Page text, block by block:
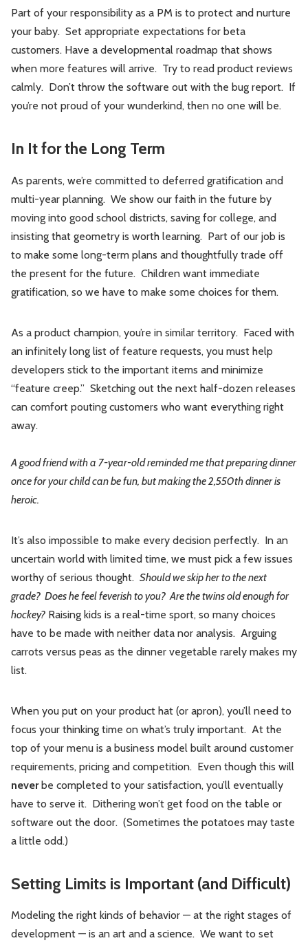
Part of your responsibility as a PM is to protect and nurture
your baby. Set appropriate expectations for beta
customers. Have a developmental roadmap that shows
when more features will arrive. Try to read product reviews
calmly. Don’t throw the software out with the bug report. If
you’re not proud of your wunderkind, then no one will be.
In It for the Long Term
As parents, we’re committed to deferred gratification and
multi-year planning. We show our faith in the future by
moving into good school districts, saving for college, and
insisting that geometry is worth learning. Part of our job is
to make some long-term plans and thoughtfully trade off
the present for the future. Children want immediate
gratification, so we have to make some choices for them.
As a product champion, you’re in similar territory. Faced with
an infinitely long list of feature requests, you must help
developers stick to the important items and minimize
“feature creep.” Sketching out the next half-dozen releases
can comfort pouting customers who want everything right
away.
A good friend with a 7-year-old reminded me that preparing dinner
once for your child can be fun, but making the 2,550th dinner is
heroic.
It’s also impossible to make every decision perfectly. In an
uncertain world with limited time, we must pick a few issues
worthy of serious thought. Should we skip her to the next
grade? Does he feel feverish to you? Are the twins old enough for
hockey? Raising kids is a real-time sport, so many choices
have to be made with neither data nor analysis. Arguing
carrots versus peas as the dinner vegetable rarely makes my
list.
When you put on your product hat (or apron), you’ll need to
focus your thinking time on what’s truly important. At the
top of your menu is a business model built around customer
requirements, pricing and competition. Even though this will
neverbe completed to your satisfaction, you’ll eventually
have to serve it. Dithering won’t get food on the table or
software out the door. (Sometimes the potatoes may taste
a little odd.)
Setting Limits is Important (and Difficult)
Modeling the right kinds of behavior — at the right stages of
development — is an art and a science. We want to set